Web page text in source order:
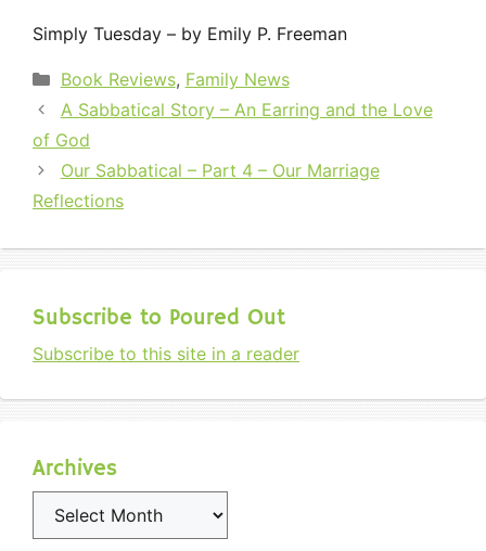
Simply Tuesday – by Emily P. Freeman
Categories
Book Reviews, Family News
A Sabbatical Story – An Earring and the Love
of God
Our Sabbatical – Part 4 – Our Marriage
Reflections
Subscribe to Poured Out
Subscribe to this site in a reader
Archives
Archives